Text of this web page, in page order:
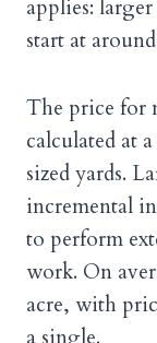
applies:
start at
The price for
calculated at
sized yards.
incremental
to perform
work. On
acre, with